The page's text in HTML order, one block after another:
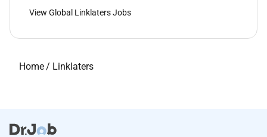
View Global Linklaters Jobs
Home/ Linklaters